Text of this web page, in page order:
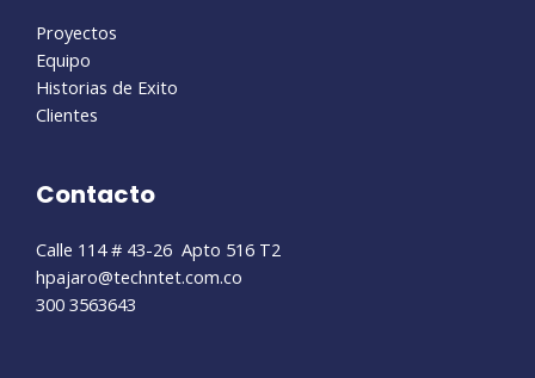
Proyectos
Equipo
Historias de Exito
Clientes
Contacto
Calle 114 # 43-26 Apto 516 T2
hpajaro@techntet.com.co
300 3563643